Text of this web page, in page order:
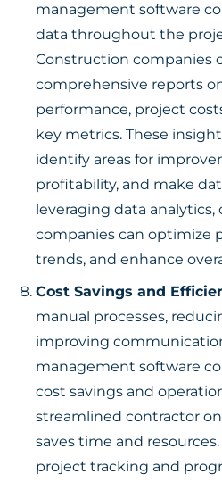
management software
data throughout the
Construction companies
comprehensive reports
performance, project
key metrics. These
identify areas for
profitability, and make
leveraging data
companies can optimize
trends, and enhance
Cost Savings and
manual processes,
improving
management software
cost savings and
streamlined contractor
saves time and
project tracking and